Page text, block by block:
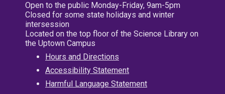
Open to the public Monday-Friday, 9am-5pm
Closed for some state holidays and winter
intersession
Located on the top floor of the Science Library on
the Uptown Campus
Hours and Directions
Accessibility Statement
Harmful Language Statement